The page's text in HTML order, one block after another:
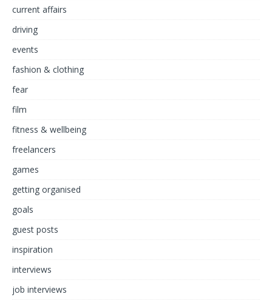
current affairs
driving
events
fashion & clothing
fear
film
fitness & wellbeing
freelancers
games
getting organised
goals
guest posts
inspiration
interviews
job interviews